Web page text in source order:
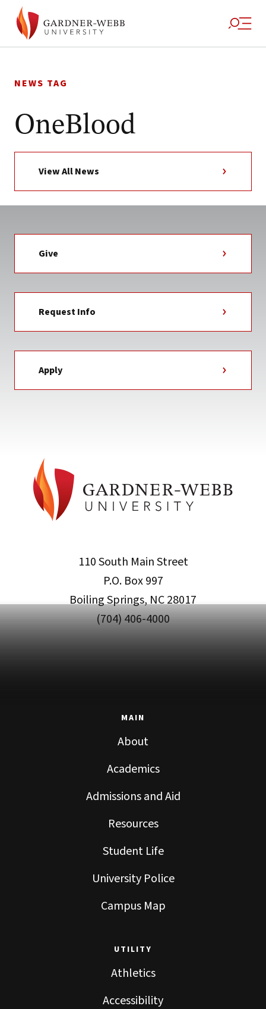
to
NEWS TAG
OneBlood
View All News
Give
Request Info
Apply
110 South Main Street
P.O. Box 997
Boiling Springs, NC 28017
(704) 406-4000
MAIN
About
Academics
Admissions and Aid
Resources
Student Life
University Police
Campus Map
UTILITY
Athletics
Accessibility